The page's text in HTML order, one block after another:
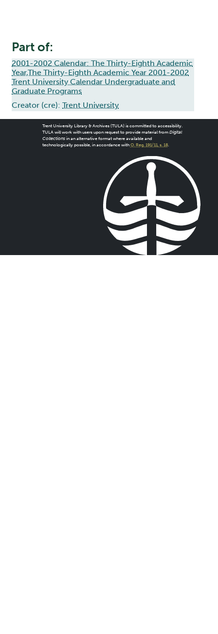
Part of:
2001-2002 Calendar: The Thirty-Eighth Academic
Year,The Thirty-Eighth Academic Year 2001-2002
Trent University Calendar Undergraduate and
Graduate Programs
Creator (cre): Trent University
Trent University Library & Archives (TULA) is committed to accessibility.
TULA will work with users upon request to provide material from Digital
Collectionsin an alternative format where available and
technologically possible, in accordance with O. Reg. 191/11, s. 18.